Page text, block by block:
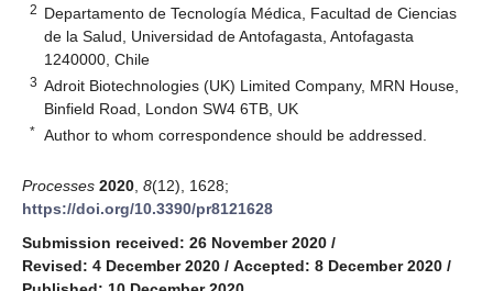
2 Departamento de Tecnología Médica, Facultad de Ciencias
de la Salud, Universidad de Antofagasta, Antofagasta
1240000, Chile
3 Adroit Biotechnologies (UK) Limited Company, MRN House,
Binfield Road, London SW4 6TB, UK
* Author to whom correspondence should be addressed.
Processes 2020 8(12), 1628;
https://doi.org/10.3390/pr8121628
Submission received: 26 November 2020 /
Revised: 4 December 2020 / Accepted: 8 December 2020 /